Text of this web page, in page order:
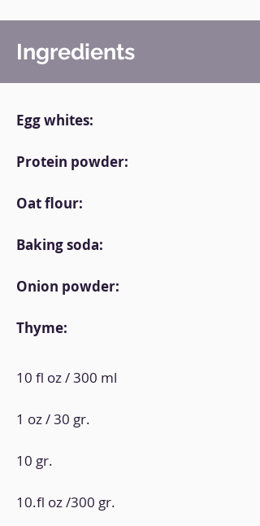
Ingredients
Egg whites:
Protein powder:
Oat flour:
Baking soda:
Onion powder:
Thyme:
10 fl oz / 300 ml
1 oz / 30 gr.
10 gr.
10.fl oz /300 gr.